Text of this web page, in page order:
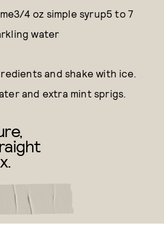
4 oz simple syrup5 to 7
water
and shake with ice.
and extra mint sprigs.